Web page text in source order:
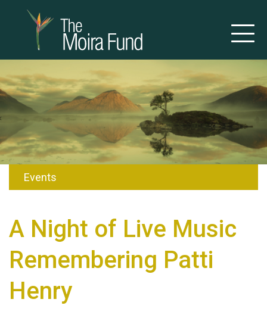
Events
A Night of Live Music
Remembering Patti
Henry